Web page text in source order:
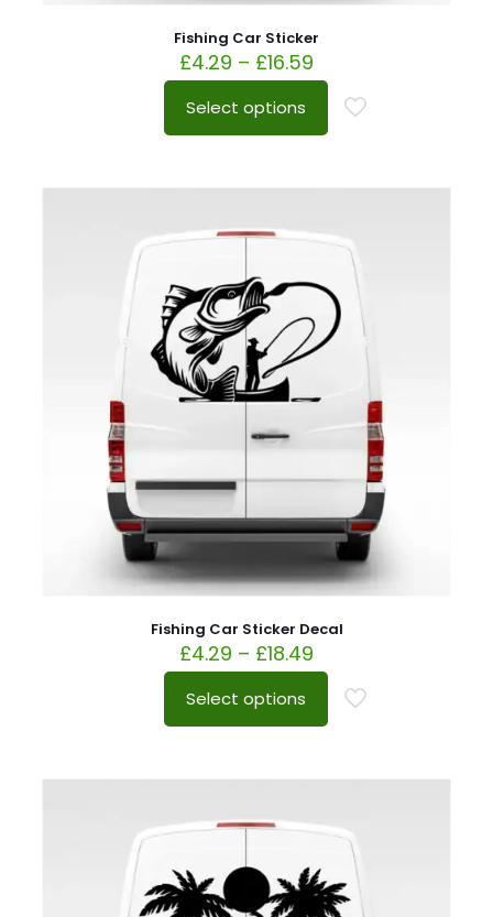
Fishing Car Sticker
£4.29 – £16.59
Select options
Fishing Car Sticker Decal
£4.29 – £18.49
Select options